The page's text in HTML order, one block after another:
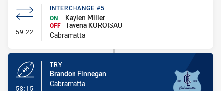
59:22 - Interchange #5
INTERCHANGE #5
ON
Kaylen Miller
OFF Tavena KOROISAU
Cabramatta
58:15
TRY
Brandon Finnegan
Cabramatta